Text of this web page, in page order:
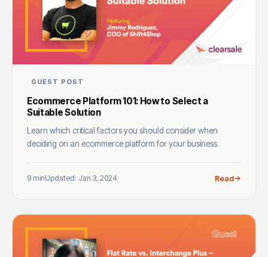
GUEST POST
Ecommerce Platform 101: How to Select a
Suitable Solution
Learn which critical factors you should consider when
deciding on an ecommerce platform for your business.
9 minUpdated: Jan 3, 2024 Read